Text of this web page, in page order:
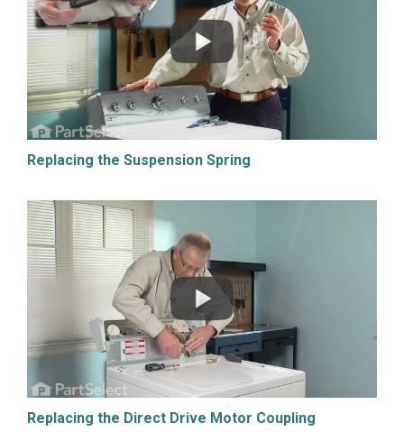
Replacing the Suspension Spring
Replacing the Direct Drive Motor Coupling